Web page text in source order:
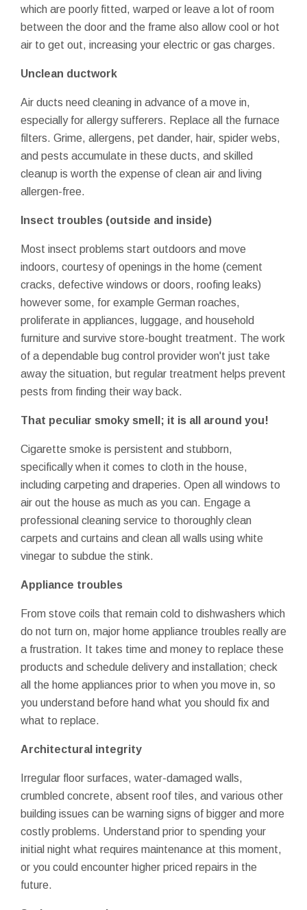
which are poorly fitted, warped or leave a lot of room
between the door and the frame also allow cool or hot
air to get out, increasing your electric or gas charges.
Unclean ductwork
Air ducts need cleaning in advance of a move in,
especially for allergy sufferers. Replace all the furnace
filters. Grime, allergens, pet dander, hair, spider webs,
and pests accumulate in these ducts, and skilled
cleanup is worth the expense of clean air and living
allergen-free.
Insect troubles (outside and inside)
Most insect problems start outdoors and move
indoors, courtesy of openings in the home (cement
cracks, defective windows or doors, roofing leaks)
however some, for example German roaches,
proliferate in appliances, luggage, and household
furniture and survive store-bought treatment. The work
of a dependable bug control provider won't just take
away the situation, but regular treatment helps prevent
pests from finding their way back.
That peculiar smoky smell; it is all around you!
Cigarette smoke is persistent and stubborn,
specifically when it comes to cloth in the house,
including carpeting and draperies. Open all windows to
air out the house as much as you can. Engage a
professional cleaning service to thoroughly clean
carpets and curtains and clean all walls using white
vinegar to subdue the stink.
Appliance troubles
From stove coils that remain cold to dishwashers which
do not turn on, major home appliance troubles really are
a frustration. It takes time and money to replace these
products and schedule delivery and installation; check
all the home appliances prior to when you move in, so
you understand before hand what you should fix and
what to replace.
Architectural integrity
Irregular floor surfaces, water-damaged walls,
crumbled concrete, absent roof tiles, and various other
building issues can be warning signs of bigger and more
costly problems. Understand prior to spending your
initial night what requires maintenance at this moment,
or you could encounter higher priced repairs in the
future.